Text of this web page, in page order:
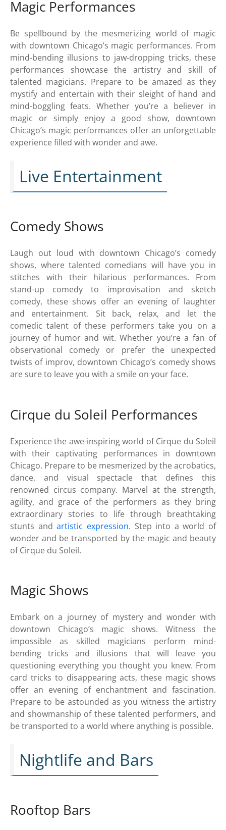
Magic Performances
Be spellbound by the mesmerizing world of magic
with downtown Chicago’s magic performances. From
mind-bending illusions to jaw-dropping tricks, these
performances showcase the artistry and skill of
talented magicians. Prepare to be amazed as they
mystify and entertain with their sleight of hand and
mind-boggling feats. Whether you’re a believer in
magic or simply enjoy a good show, downtown
Chicago’s magic performances offer an unforgettable
experience filled with wonder and awe.
Live Entertainment
Comedy Shows
Laugh out loud with downtown Chicago’s comedy
shows, where talented comedians will have you in
stitches with their hilarious performances. From
stand-up comedy to improvisation and sketch
comedy, these shows offer an evening of laughter
and entertainment. Sit back, relax, and let the
comedic talent of these performers take you on a
journey of humor and wit. Whether you’re a fan of
observational comedy or prefer the unexpected
twists of improv, downtown Chicago’s comedy shows
are sure to leave you with a smile on your face.
Cirque du Soleil Performances
Experience the awe-inspiring world of Cirque du Soleil
with their captivating performances in downtown
Chicago. Prepare to be mesmerized by the acrobatics,
dance, and visual spectacle that defines this
renowned circus company. Marvel at the strength,
agility, and grace of the performers as they bring
extraordinary stories to life through breathtaking
stunts andartistic expression. Step into a world of
wonder and be transported by the magic and beauty
of Cirque du Soleil.
Magic Shows
Embark on a journey of mystery and wonder with
downtown Chicago’s magic shows. Witness the
impossible as skilled magicians perform mind-
bending tricks and illusions that will leave you
questioning everything you thought you knew. From
card tricks to disappearing acts, these magic shows
offer an evening of enchantment and fascination.
Prepare to be astounded as you witness the artistry
and showmanship of these talented performers, and
be transported to a world where anything is possible.
Nightlife and Bars
Rooftop Bars